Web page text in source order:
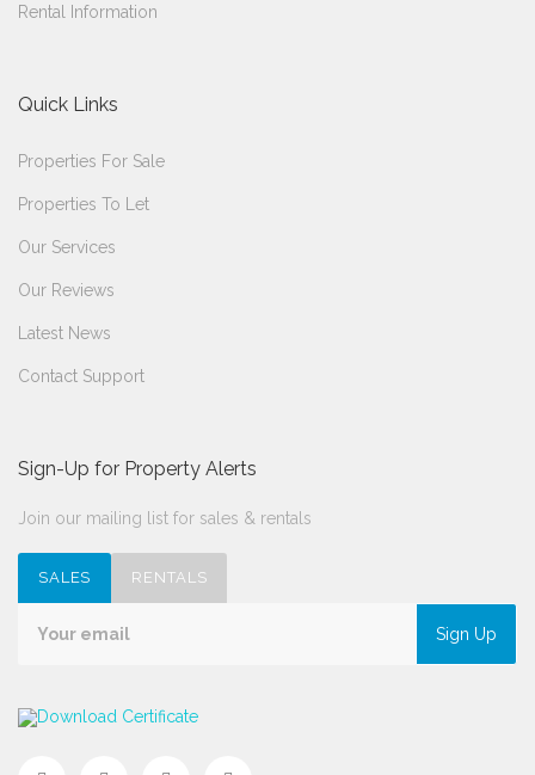
Rental Information
Quick Links
Properties For Sale
Properties To Let
Our Services
Our Reviews
Latest News
Contact Support
Sign-Up for Property Alerts
Join our mailing list for sales & rentals
SALES RENTALS
Sign Up
Download Certificate